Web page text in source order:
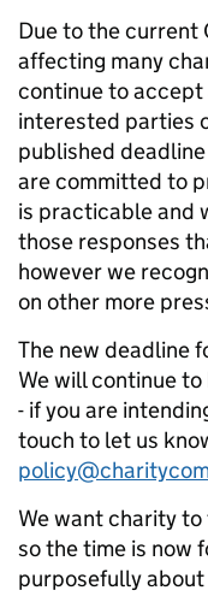
Due to the current
affecting many
continue to
interested parties
published
are committed to
is practicable and
those responses
however we
on other more
The new deadline
We will continue
- if you are
touch to let us
We want charity
so the time is now
purposefully